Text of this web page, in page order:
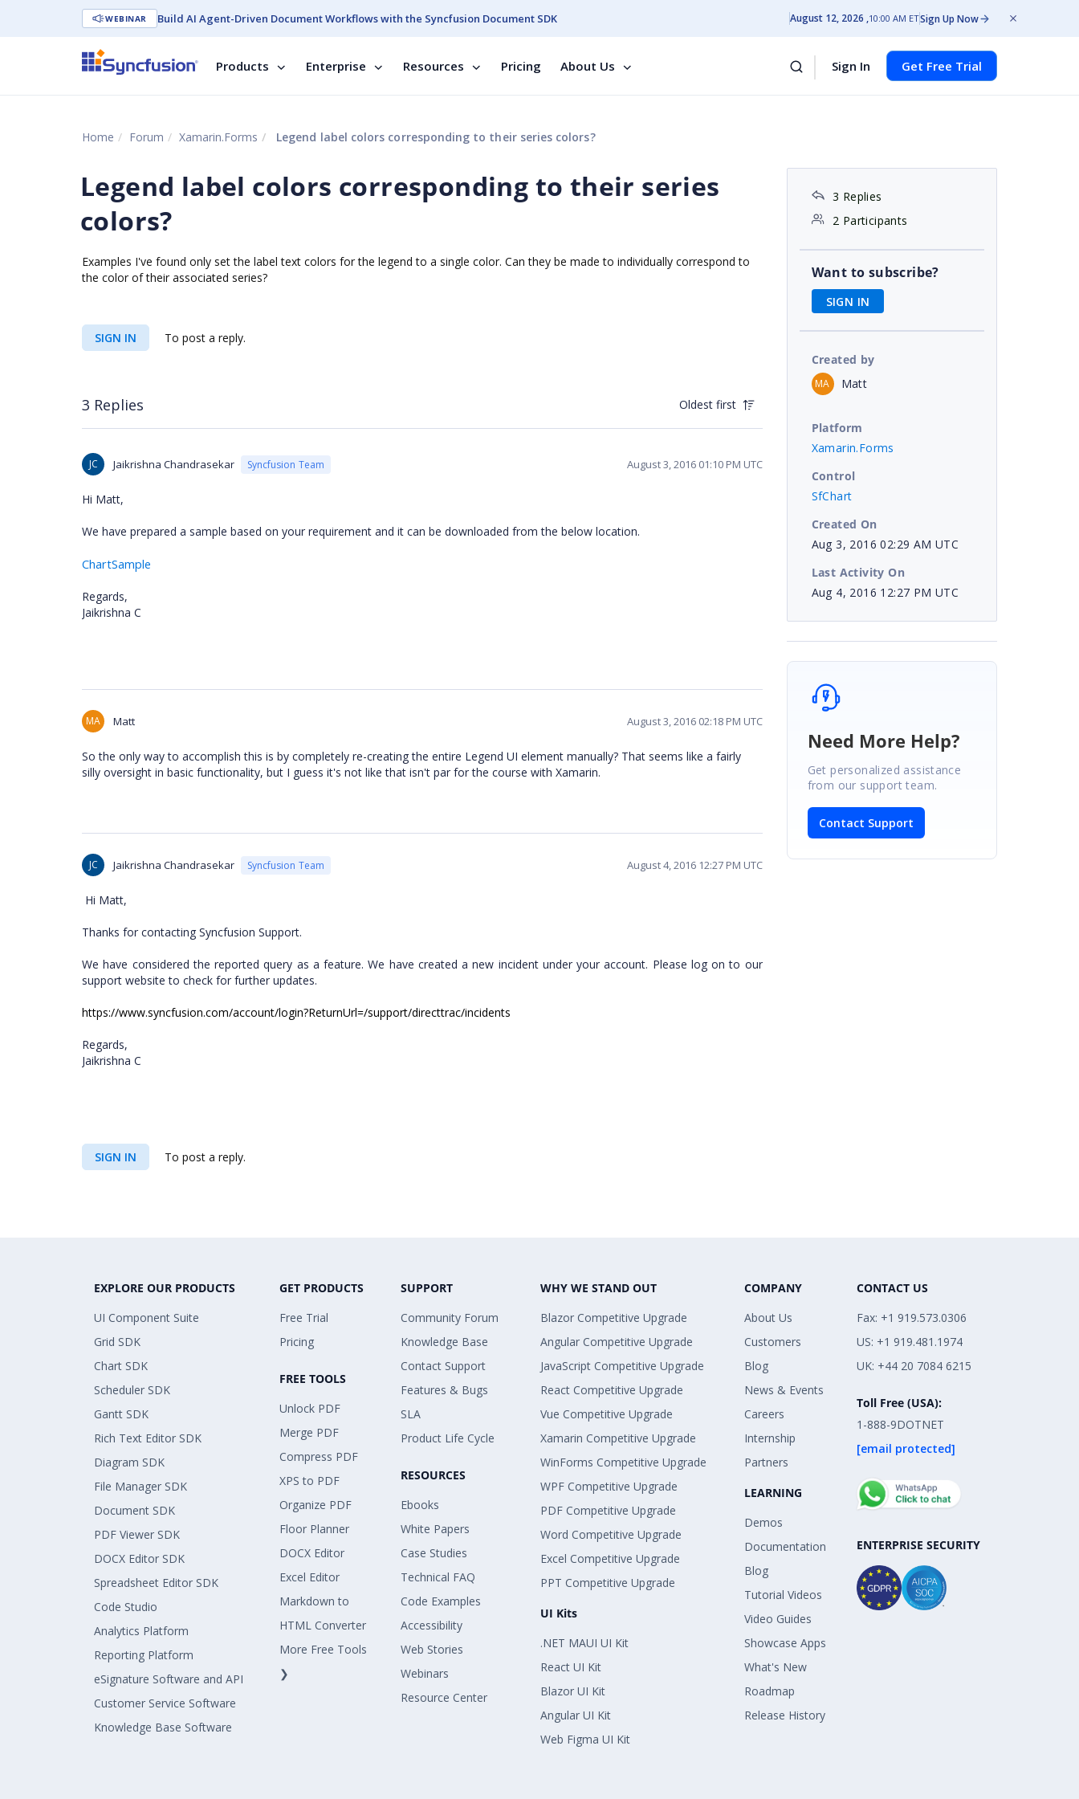
WEBINAR Build AI Agent-Driven Document Workflows with the Syncfusion Document SDK August 12, 2026 10:00 AM ETSign Up Now
Products Enterprise Resources Pricing About Us Sign In Get Free Trial
Home Forum Xamarin.Forms Legend label colors corresponding to their series colors?
Legend label colors corresponding to their series
colors?
Examples I've found only set the label text colors for the legend to a single color. Can they be made to individually correspond to
the color of their associated series?
SIGN IN To post a reply.
3 Replies Oldest first
JC Jaikrishna Chandrasekar Syncfusion Team August 3, 2016 01:10 PM UTC
Hi Matt,
We have prepared a sample based on your requirement and it can be downloaded from the below location.
ChartSample
Regards,
Jaikrishna C
MA Matt August 3, 2016 02:18 PM UTC
So the only way to accomplish this is by completely re-creating the entire Legend UI element manually? That seems like a fairly
silly oversight in basic functionality, but I guess it's not like that isn't par for the course with Xamarin.
JC Jaikrishna Chandrasekar Syncfusion Team August 4, 2016 12:27 PM UTC
Hi Matt,
Thanks for contacting Syncfusion Support.
We have considered the reported query as a feature. We have created a new incident under your account. Please log on to our
support website to check for further updates.
https://www.syncfusion.com/account/login?ReturnUrl=/support/directtrac/incidents
Regards,
Jaikrishna C
SIGN IN To post a reply.
3 Replies
2 Participants
Want to subscribe?
SIGN IN
Created by
MA Matt
Platform
Xamarin.Forms
Control
SfChart
Created On
Aug 3, 2016 02:29 AM UTC
Last Activity On
Aug 4, 2016 12:27 PM UTC
Need More Help?
Get personalized assistance
from our support team.
Contact Support
EXPLORE OUR PRODUCTS
UI Component Suite
Grid SDK
Chart SDK
Scheduler SDK
Gantt SDK
Rich Text Editor SDK
Diagram SDK
File Manager SDK
Document SDK
PDF Viewer SDK
DOCX Editor SDK
Spreadsheet Editor SDK
Code Studio
Analytics Platform
Reporting Platform
eSignature Software and API
Customer Service Software
Knowledge Base Software
GET PRODUCTS
Free Trial
Pricing
FREE TOOLS
Unlock PDF
Merge PDF
Compress PDF
XPS to PDF
Organize PDF
Floor Planner
DOCX Editor
Excel Editor
Markdown to
HTML Converter
More Free Tools
❯
SUPPORT
Community Forum
Knowledge Base
Contact Support
Features & Bugs
SLA
Product Life Cycle
RESOURCES
Ebooks
White Papers
Case Studies
Technical FAQ
Code Examples
Accessibility
Web Stories
Webinars
Resource Center
WHY WE STAND OUT
Blazor Competitive Upgrade
Angular Competitive Upgrade
JavaScript Competitive Upgrade
React Competitive Upgrade
Vue Competitive Upgrade
Xamarin Competitive Upgrade
WinForms Competitive Upgrade
WPF Competitive Upgrade
PDF Competitive Upgrade
Word Competitive Upgrade
Excel Competitive Upgrade
PPT Competitive Upgrade
UI Kits
.NET MAUI UI Kit
React UI Kit
Blazor UI Kit
Angular UI Kit
Web Figma UI Kit
COMPANY
About Us
Customers
Blog
News & Events
Careers
Internship
Partners
LEARNING
Demos
Documentation
Blog
Tutorial Videos
Video Guides
Showcase Apps
What's New
Roadmap
Release History
CONTACT US
Fax: +1 919.573.0306
US: +1 919.481.1974
UK: +44 20 7084 6215
Toll Free (USA):
1-888-9DOTNET
[email protected]
ENTERPRISE SECURITY